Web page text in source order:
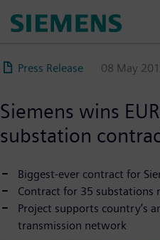
content
Press Release 08 May
Siemens wins
substation
Biggest-ever contract for
Contract for 35 substations
Project supports country’s
transmission network